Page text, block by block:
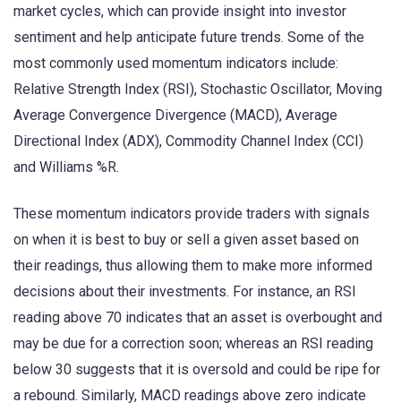
market cycles, which can provide insight into investor
sentiment and help anticipate future trends. Some of the
most commonly used momentum indicators include:
Relative Strength Index (RSI), Stochastic Oscillator, Moving
Average Convergence Divergence (MACD), Average
Directional Index (ADX), Commodity Channel Index (CCI)
and Williams %R.
These momentum indicators provide traders with signals
on when it is best to buy or sell a given asset based on
their readings, thus allowing them to make more informed
decisions about their investments. For instance, an RSI
reading above 70 indicates that an asset is overbought and
may be due for a correction soon; whereas an RSI reading
below 30 suggests that it is oversold and could be ripe for
a rebound. Similarly, MACD readings above zero indicate